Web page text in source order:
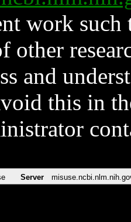
work such
other
and
this in
Server